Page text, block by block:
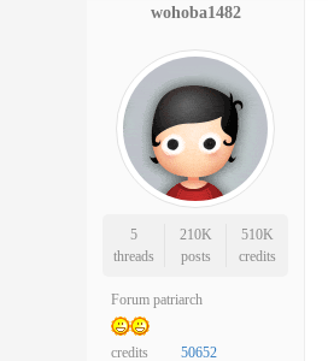
wohoba1482
5
threads
210K
posts
510K
credits
Forum patriarch
credits 50652